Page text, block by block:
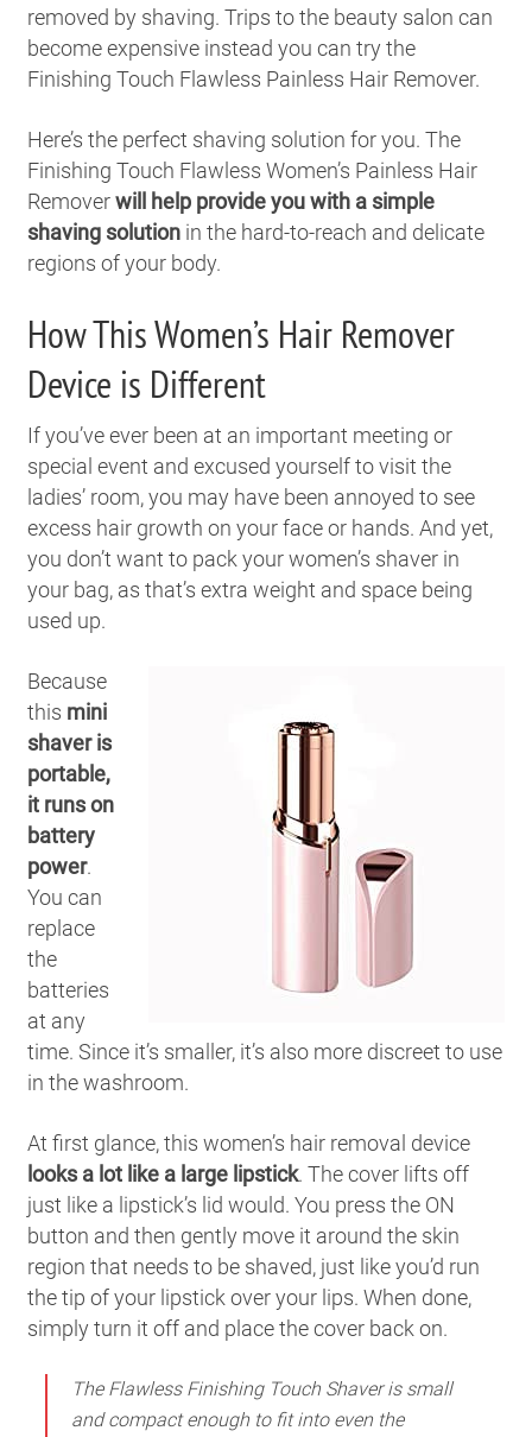
removed by shaving. Trips to the beauty salon can
become expensive instead you can try the
Finishing Touch Flawless Painless Hair Remover.
Here’s the perfect shaving solution for you. The
Finishing Touch Flawless Women’s Painless Hair
Removerwill help provide you with a simple
shaving solution in the hard-to-reach and delicate
regions of your body.
How This Women’s Hair Remover
Device is Different
If you’ve ever been at an important meeting or
special event and excused yourself to visit the
ladies’ room, you may have been annoyed to see
excess hair growth on your face or hands. And yet,
you don’t want to pack your women’s shaver in
your bag, as that’s extra weight and space being
used up.
Because
this mini
shaver is
portable,
it runs on
battery
power.
You can
replace
the
batteries
at any
time. Since it’s smaller, it’s also more discreet to use
in the washroom.
At first glance, this women’s hair removal device
looks a lot like a large lipstick. The cover lifts off
just like a lipstick’s lid would. You press the ON
button and then gently move it around the skin
region that needs to be shaved, just like you’d run
the tip of your lipstick over your lips. When done,
simply turn it off and place the cover back on.
The Flawless Finishing Touch Shaver is small
and compact enough to fit into even the